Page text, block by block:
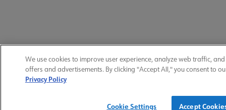
We use cookies to improve user experience, analyze web traffic,
offers and advertisements. By clicking "Accept All," you consent to
Privacy Policy
Cookie Settings Accept